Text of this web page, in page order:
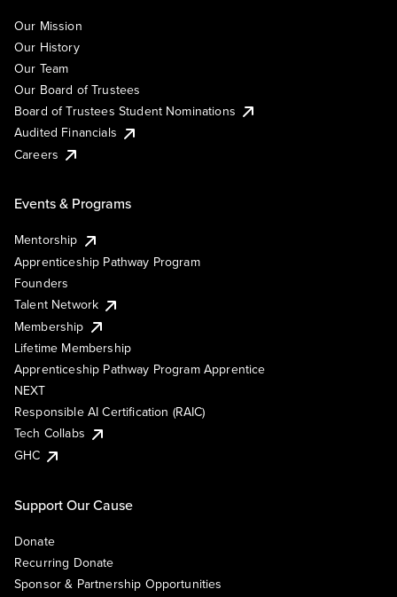
Our Mission
Our History
Our Team
Our Board of Trustees
Board of Trustees Student Nominations
Audited Financials
Careers
Events & Programs
Mentorship
Apprenticeship Pathway Program
Founders
Talent Network
Membership
Lifetime Membership
Apprenticeship Pathway Program Apprentice
NEXT
Responsible AI Certification (RAIC)
Tech Collabs
GHC
Support Our Cause
Donate
Recurring Donate
Sponsor & Partnership Opportunities